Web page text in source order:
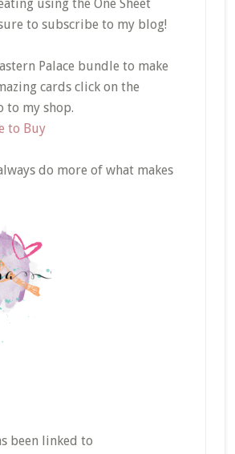
using the One Sheet
to subscribe to my blog!
Palace bundle to make
cards click on the
to my shop.
do more of what makes
been linked to